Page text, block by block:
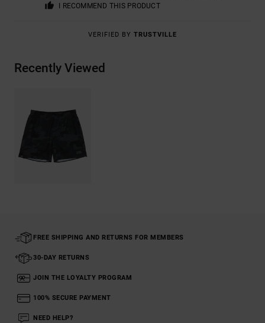
I RECOMMEND THIS PRODUCT
VERIFIED BY TRUSTVILLE
Recently Viewed
FREE SHIPPING AND RETURNS FOR MEMBERS
30-DAY RETURNS
JOIN THE LOYALTY PROGRAM
100% SECURE PAYMENT
NEED HELP?